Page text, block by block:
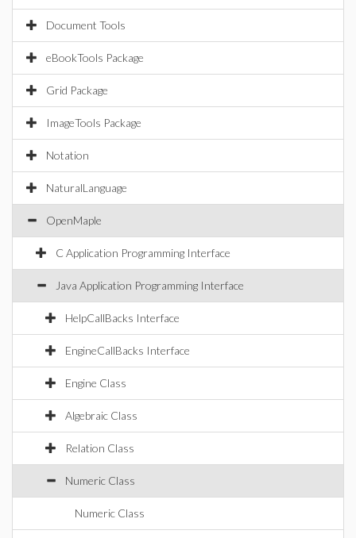
Document Tools
eBookTools Package
Grid Package
ImageTools Package
Notation
NaturalLanguage
OpenMaple
C Application Programming Interface
Java Application Programming Interface
HelpCallBacks Interface
EngineCallBacks Interface
Engine Class
Algebraic Class
Relation Class
Numeric Class
Numeric Class